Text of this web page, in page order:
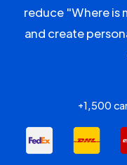
reduce "Where is
and create
+1,500